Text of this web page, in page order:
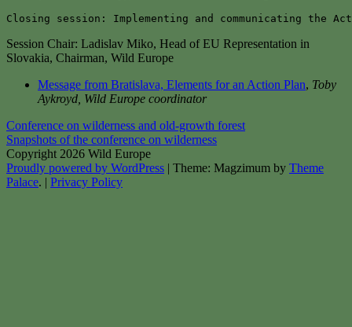
Closing session: Implementing and communicating the
Session Chair: Ladislav Miko, Head of EU Representation in
Slovakia, Chairman, Wild Europe
Message from Bratislava, Elements for an Action Plan, Toby
Aykroyd, Wild Europe coordinator
Post
navigation
Conference on wilderness and old-growth forest
Snapshots of the conference on wilderness
Copyright 2026 Wild Europe
Proudly powered by WordPress | Theme: Magzimum by Theme
Palace. | Privacy Policy